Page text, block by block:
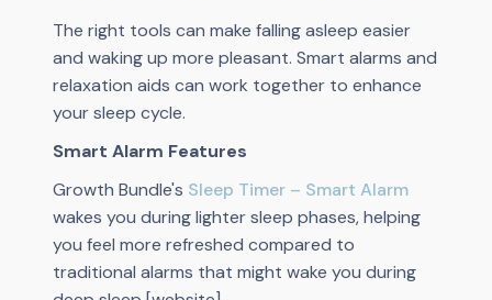
The right tools can make falling asleep easier
and waking up more pleasant. Smart alarms and
relaxation aids can work together to enhance
your sleep cycle.
Smart Alarm Features
Growth Bundle's Sleep Timer – Smart Alarm
wakes you during lighter sleep phases, helping
you feel more refreshed compared to
traditional alarms that might wake you during